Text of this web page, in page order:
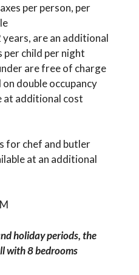
per person, per
are an additional
per child per night
are free of charge
on double occupancy
at additional cost
for chef and butler
at an additional
holiday periods, the
with 8 bedrooms